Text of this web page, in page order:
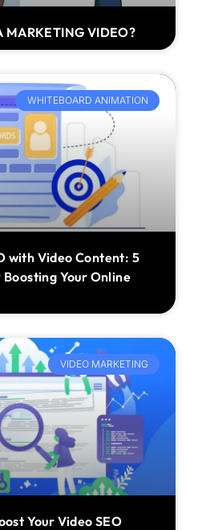
MARKETING VIDEO?
WHITEBOARD ANIMATION
with Video Content: 5
Your Online
VIDEO MARKETING
Your Video SEO